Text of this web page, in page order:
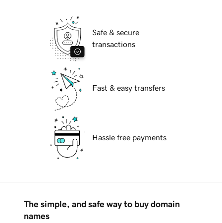
Safe & secure
transactions
Fast & easy transfers
Hassle free payments
The simple, and safe way to buy domain
names